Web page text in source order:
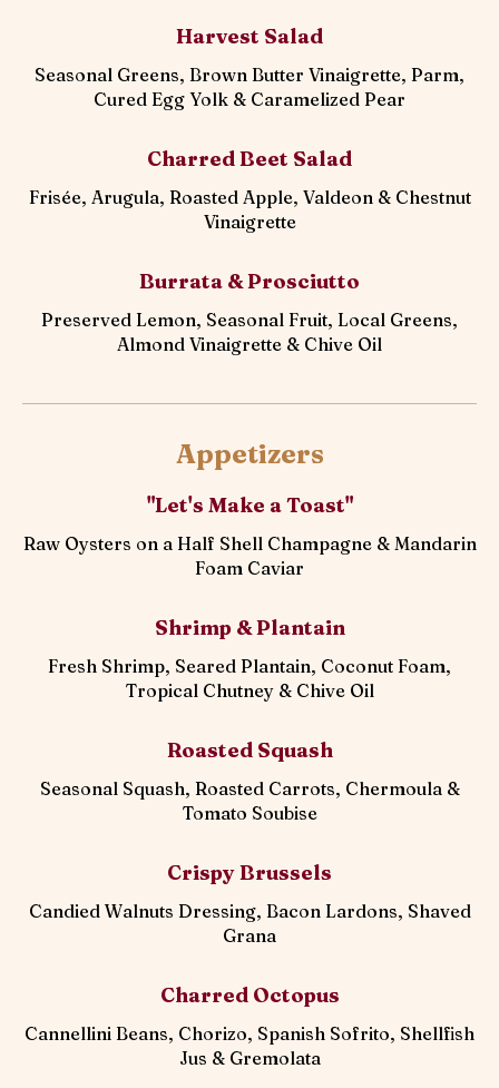
Harvest Salad
Seasonal Greens, Brown Butter Vinaigrette, Parm,
Cured Egg Yolk & Caramelized Pear
Charred Beet Salad
Frisée, Arugula, Roasted Apple, Valdeon & Chestnut
Vinaigrette
Burrata & Prosciutto
Preserved Lemon, Seasonal Fruit, Local Greens,
Almond Vinaigrette & Chive Oil
Appetizers
"Let's Make a Toast"
Raw Oysters on a Half Shell Champagne & Mandarin
Foam Caviar
Shrimp & Plantain
Fresh Shrimp, Seared Plantain, Coconut Foam,
Tropical Chutney & Chive Oil
Roasted Squash
Seasonal Squash, Roasted Carrots, Chermoula &
Tomato Soubise
Crispy Brussels
Candied Walnuts Dressing, Bacon Lardons, Shaved
Grana
Charred Octopus
Cannellini Beans, Chorizo, Spanish Sofrito, Shellfish
Jus & Gremolata